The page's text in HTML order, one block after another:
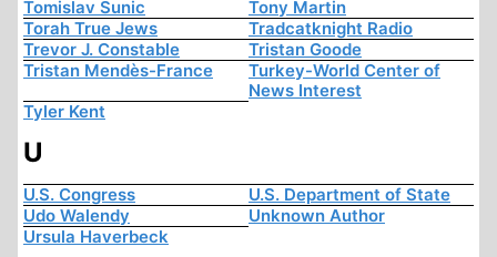
Tomislav Sunic
Tony Martin
Torah True Jews
Tradcatknight Radio
Trevor J. Constable
Tristan Goode
Tristan Mendès-France
Turkey-World Center of
News Interest
Tyler Kent
U
U.S. Congress
U.S. Department of State
Udo Walendy
Unknown Author
Ursula Haverbeck